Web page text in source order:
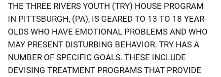
THE THREE RIVERS YOUTH (TRY) HOUSE PROGRAM
IN PITTSBURGH, (PA), IS GEARED TO 13 TO 18 YEAR-
OLDS WHO HAVE EMOTIONAL PROBLEMS AND WHO
MAY PRESENT DISTURBING BEHAVIOR. TRY HAS A
NUMBER OF SPECIFIC GOALS. THESE INCLUDE
DEVISING TREATMENT PROGRAMS THAT PROVIDE